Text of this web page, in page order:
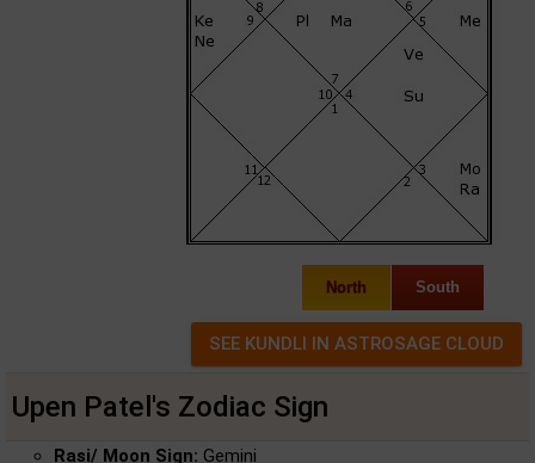
North South
Upen Patel's Zodiac Sign
Rasi/ Moon Sign: Gemini